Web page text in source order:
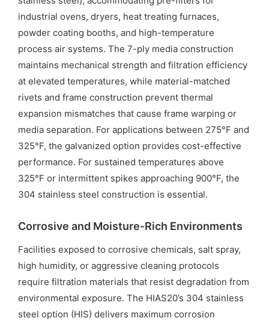
industrial ovens, dryers, heat treating furnaces,
powder coating booths, and high-temperature
process air systems. The 7-ply media construction
maintains mechanical strength and filtration efficiency
at elevated temperatures, while material-matched
rivets and frame construction prevent thermal
expansion mismatches that cause frame warping or
media separation. For applications between 275°F and
325°F, the galvanized option provides cost-effective
performance. For sustained temperatures above
325°F or intermittent spikes approaching 900°F, the
304 stainless steel construction is essential.
Corrosive and Moisture-Rich Environments
Facilities exposed to corrosive chemicals, salt spray,
high humidity, or aggressive cleaning protocols
require filtration materials that resist degradation from
environmental exposure. The HIAS20’s 304 stainless
steel option (HIS) delivers maximum corrosion